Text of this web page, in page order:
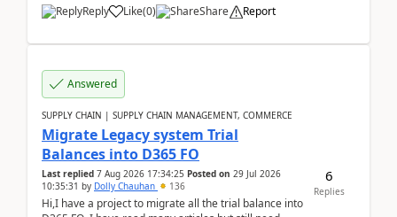
Reply Like(0) Share Report
Answered
SUPPLY CHAIN | SUPPLY CHAIN MANAGEMENT, COMMERCE
Migrate Legacy system Trial
Balances into D365 FO
Last replied 7 Aug 2026 17:34:25 Posted on 29 Jul 2026
10:35:31 by Dolly Chauhan 136
Hi,I have a project to migrate all the trial balance into
6
Replies